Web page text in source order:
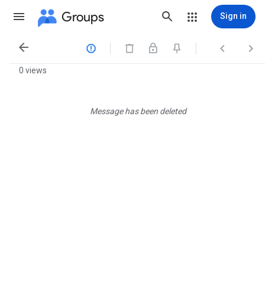
Groups Sign in
   
0 views
Message has been deleted